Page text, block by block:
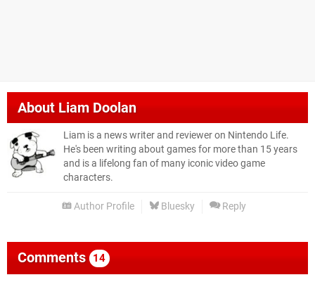
AboutLiam Doolan
Liam is a news writer and reviewer on Nintendo Life.
He's been writing about games for more than 15 years
and is a lifelong fan of many iconic video game
characters.
Author Profile Bluesky Reply
Comments 14